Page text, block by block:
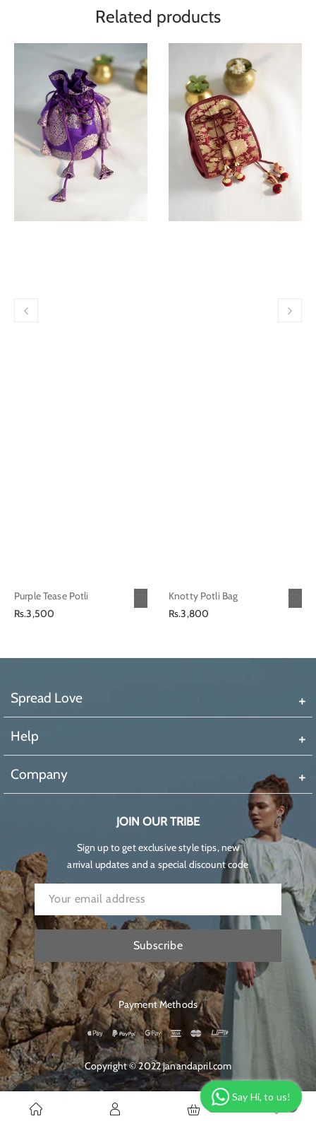
Related products
Purple Tease Potli
Regular
Rs.3,500
Knotty Potli Bag
Regular
Rs.3,800
Spread Love
Help
Company
JOIN OUR TRIBE
Sign up to get exclusive style tips, new
arrival updates and a special discount code
Subscribe
Payment Methods
Copyright © 2022 janandapril.com
0
Say Hi, to us!